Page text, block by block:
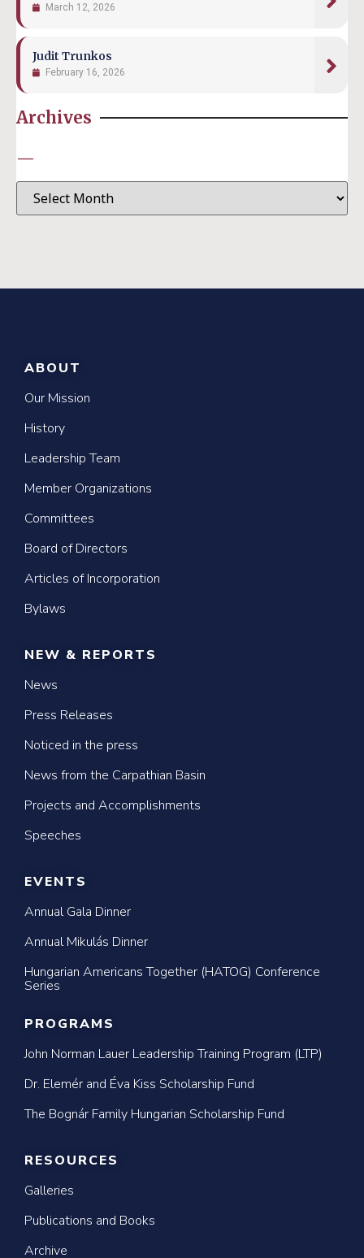
March 12, 2026
Judit Trunkos
February 16, 2026
Archives
—
ABOUT
Our Mission
History
Leadership Team
Member Organizations
Committees
Board of Directors
Articles of Incorporation
Bylaws
NEW & REPORTS
News
Press Releases
Noticed in the press
News from the Carpathian Basin
Projects and Accomplishments
Speeches
EVENTS
Annual Gala Dinner
Annual Mikulás Dinner
Hungarian Americans Together (HATOG) Conference
Series
PROGRAMS
John Norman Lauer Leadership Training Program (LTP)
Dr. Elemér and Éva Kiss Scholarship Fund
The Bognár Family Hungarian Scholarship Fund
RESOURCES
Galleries
Publications and Books
Archive